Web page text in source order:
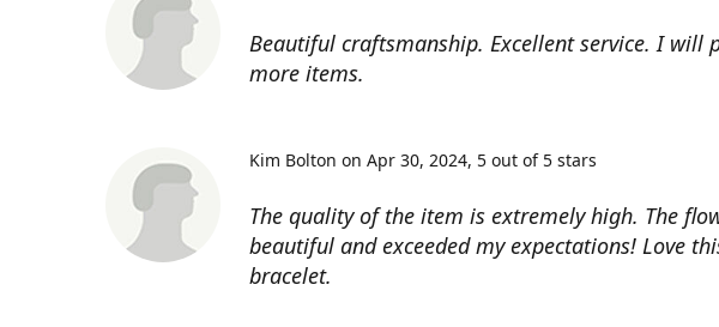
Beautiful craftsmanship. Excellent service. I will
more items.
The quality of the item is extremely high. The
beautiful and exceeded my expectations! Love
bracelet.
Kim Bolton on Apr 30, 2024 5 out of 5 stars